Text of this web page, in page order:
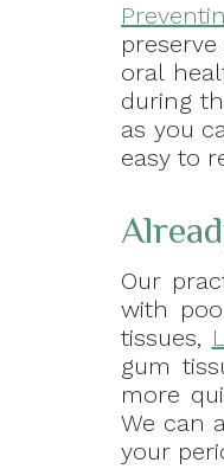
oral
during
as you
easy to
Our
with
tissues,
gum
more
We can
your